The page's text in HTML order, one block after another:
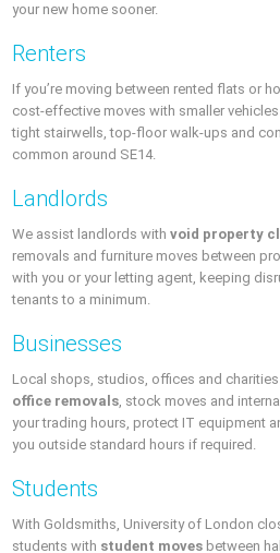
your new home sooner.
Renters
If you’re moving between rented flats or
cost-effective moves with smaller vehicles
tight stairwells, top-floor walk-ups and
common around SE14.
Landlords
We assist landlords withvoid property
removals and furniture moves between
with you or your letting agent, keeping
tenants to a minimum.
Businesses
Local shops, studios, offices and
office removals, stock moves and
your trading hours, protect IT equipment
you outside standard hours if required.
Students
With Goldsmiths, University of London
students with student moves between